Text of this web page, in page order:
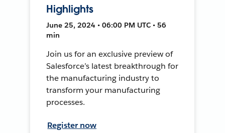
Highlights
June 25, 2024 • 06:00 PM UTC • 56
min
Join us for an exclusive preview of
Salesforce’s latest breakthrough for
the manufacturing industry to
transform your manufacturing
processes.
Register now